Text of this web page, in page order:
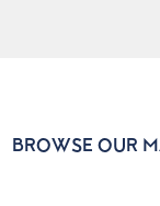
BROWSE OUR